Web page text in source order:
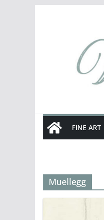
FINE ART
Muellegg